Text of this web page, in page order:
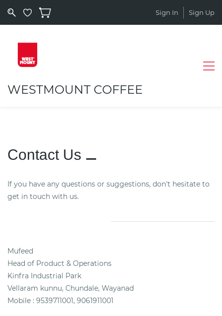
Sign In Sign Up
WESTMOUNT COFFEE
Contact Us
If you have any questions or suggestions, don't hesitate to
get in touch with us.
Mufeed
Head of Product & Operations
Kinfra Industrial Park
Vellaram kunnu, Chundale, Wayanad
Mobile : 9539711001, 9061911001